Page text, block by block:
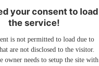
your consent to load
the service!
is not permitted to load due to
are not disclosed to the visitor.
owner needs to setup the site with